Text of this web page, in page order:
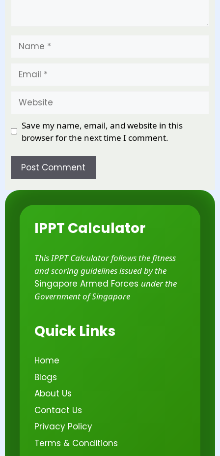
Name
Email
Website
Save my name, email, and website in this
browser for the next time I comment.
IPPT Calculator
This IPPT Calculator follows the fitness
and scoring guidelines issued by the
Singapore Armed Forces under the
Government of Singapore
Quick Links
Home
Blogs
About Us
Contact Us
Privacy Policy
Terms & Conditions